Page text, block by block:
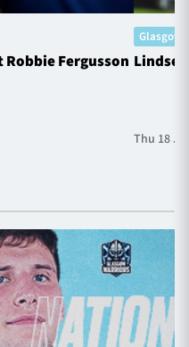
Fergusson
Glasgow
Thu 18